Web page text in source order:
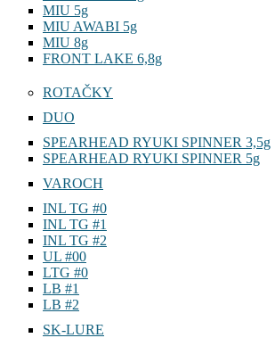
MIU 5g
MIU AWABI 5g
MIU 8g
FRONT LAKE 6,8g
ROTAČKY
DUO
SPEARHEAD RYUKI SPINNER 3,5g
SPEARHEAD RYUKI SPINNER 5g
VAROCH
INL TG #0
INL TG #1
INL TG #2
UL #00
LTG #0
LB #1
LB #2
SK-LURE